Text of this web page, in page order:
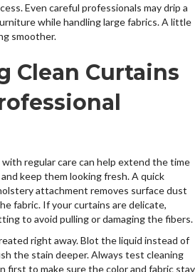
Even careful professionals may drip a
while handling large fabrics. A little
smoother.
Clean Curtains
regular care can help extend the time
keep them looking fresh. A quick
attachment removes surface dust
fabric. If your curtains are delicate,
to avoid pulling or damaging the fibers.
right away. Blot the liquid instead of
the stain deeper. Always test cleaning
first to make sure the color and fabric stay